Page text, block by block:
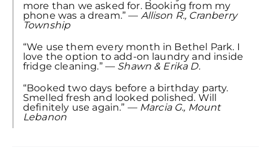
more than we asked for. Booking from my
phone was a dream.” — Allison R., Cranberry
Township
“We use them every month in Bethel Park. I
love the option to add-on laundry and inside
fridge cleaning.” — Shawn & Erika D.
“Booked two days before a birthday party.
Smelled fresh and looked polished. Will
definitely use again.” — Marcia G., Mount
Lebanon